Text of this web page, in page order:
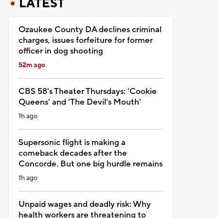
LATEST
Ozaukee County DA declines criminal
charges, issues forfeiture for former
officer in dog shooting
52m ago
CBS 58's Theater Thursdays: 'Cookie
Queens' and 'The Devil's Mouth'
1h ago
Supersonic flight is making a
comeback decades after the
Concorde. But one big hurdle remains
1h ago
Unpaid wages and deadly risk: Why
health workers are threatening to